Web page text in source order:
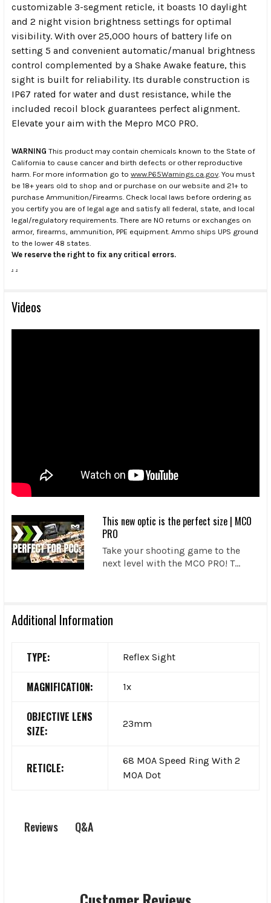
customizable 3-segment reticle, it boasts 10 daylight
and 2 night vision brightness settings for optimal
visibility. With over 25,000 hours of battery life on
setting 5 and convenient automatic/manual brightness
control complemented by a Shake Awake feature, this
sight is built for reliability. Its durable construction is
IP67 rated for water and dust resistance, while the
included recoil block guarantees perfect alignment.
Elevate your aim with the Mepro MCO PRO.
WARNING This product may contain chemicals known to the State of
California to cause cancer and birth defects or other reproductive
harm. For more information go to www.P65Warnings.ca.gov . You must
be 18+ years old to shop and or purchase on our website and 21+ to
purchase Ammunition/Firearms. Check local laws before ordering as
you certify you are of legal age and satisfy all federal, state, and local
legal/regulatory requirements. There are NO returns or exchanges on
armor, firearms, ammunition, PPE equipment. Ammo ships UPS ground
to the lower 48 states.
We reserve the right to fix any critical errors.
. .
Videos
This new optic is the perfect size | MCO
PRO
Take your shooting game to the
next level with the MCO PRO! T...
Additional Information
TYPE: Reflex Sight
MAGNIFICATION: 1x
OBJECTIVE LENS
SIZE:
23mm
RETICLE:
68 MOA Speed Ring With 2
MOA Dot
Reviews Q&A